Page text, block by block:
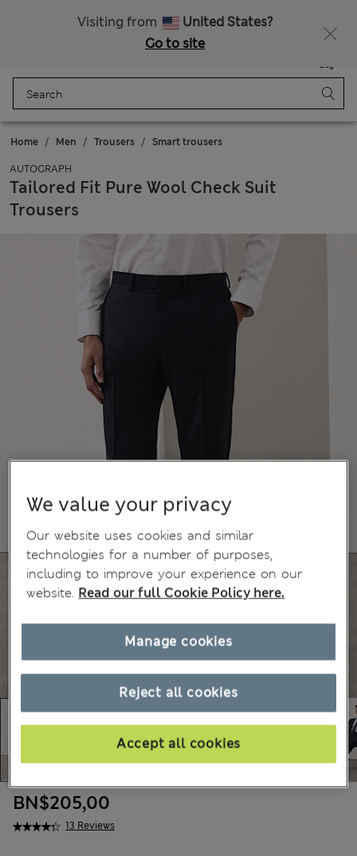
Visiting from
United States?
Go to site
Bag
Home Men Trousers Smart trousers
AUTOGRAPH
Tailored Fit Pure Wool Check Suit
Trousers
13 Reviews
BN$205,00
We value your privacy
Our website uses cookies and similar
technologies for a number of purposes,
including to improve your experience on our
website. Read our full Cookie Policy here.
Reject all cookies
Accept all cookies
Manage cookies